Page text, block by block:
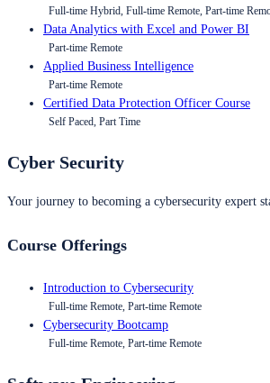
Full-time Hybrid, Full-time Remote, Part-time
Data Analytics with Excel and Power BI
Part-time Remote
Applied Business Intelligence
Part-time Remote
Certified Data Protection Officer Course
Self Paced, Part Time
Cyber Security
Your journey to becoming a cybersecurity expert
Course Offerings
Introduction to Cybersecurity
Full-time Remote, Part-time Remote
Cybersecurity Bootcamp
Full-time Remote, Part-time Remote